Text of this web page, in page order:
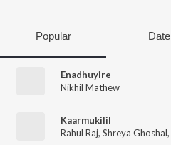
Popular Date
Enadhuyire
Nikhil Mathew
Kaarmukilil
Rahul Raj, Shreya Ghoshal,